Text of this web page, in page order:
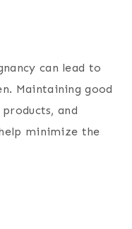
can lead to
Maintaining good
and
minimize the